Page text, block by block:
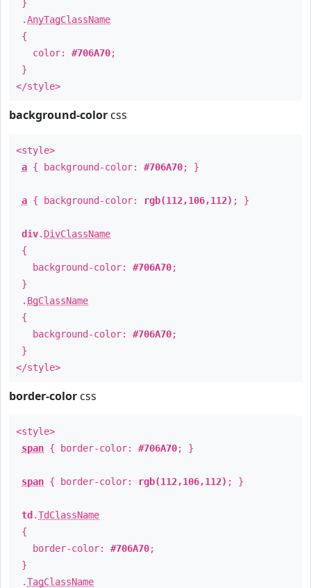
}
.AnyTagClassName
{
color: #706A70;
}
</style>
background-color css
<style>
a { background-color: #706A70; }
a { background-color: rgb(112,106,112) ; }
div. DivClassName
{
background-color: #706A70;
}
. BgClassName
{
background-color: #706A70;
}
</style>
border-color css
<style>
span { border-color: #706A70; }
span { border-color: rgb(112,106,112) ; }
td .TdClassName
{
border-color: #706A70;
}
.TagClassName